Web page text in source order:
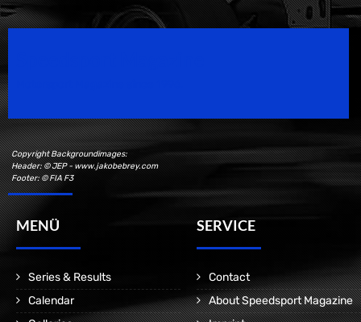
Copyright Backgroundimages:
Header: © JEP - www.jakobebrey.com
Footer: © FIA F3
MENÜ
Series & Results
Calendar
SERVICE
Contact
About Speedsport Magazine